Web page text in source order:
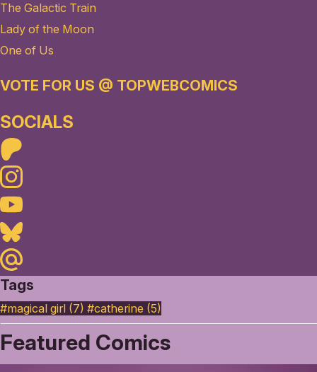
The Galactic Train
Lady of the Moon
One of Us
VOTE FOR US @ TOPWEBCOMICS
SOCIALS
Instagram
Youtube
Bluesky
Maildotru
Tags
#magical girl (7) #catherine (5)
Featured Comics